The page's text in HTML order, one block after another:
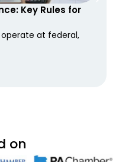
Key Rules for
at federal,
on